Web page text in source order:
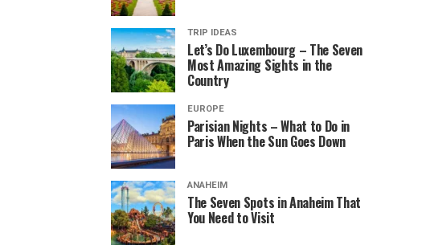
TRIP IDEAS
Let’s Do Luxembourg – The Seven
Most Amazing Sights in the
Country
EUROPE
Parisian Nights – What to Do in
Paris When the Sun Goes Down
ANAHEIM
The Seven Spots in Anaheim That
You Need to Visit